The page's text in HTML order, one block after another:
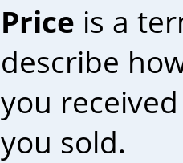
Price is a
describe
you
you sold.